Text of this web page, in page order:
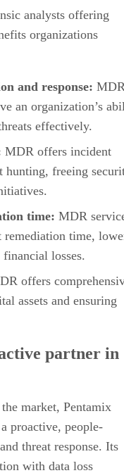
analysts offering
organizations
and response:
an organization’s
effectively.
MDR offers incident
hunting, freeing
time: MDR
remediation time,
losses.
offers
assets and ensuring
partner in
market, Pentamix
proactive, people-
threat response. Its
with data loss